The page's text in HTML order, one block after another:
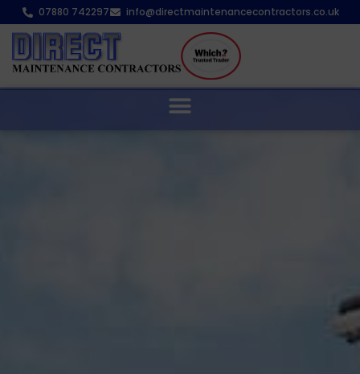
07880 742297 info@directmaintenancecontractors.co.uk